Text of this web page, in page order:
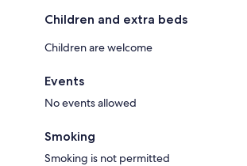
Children and extra beds
Children are welcome
Events
No events allowed
Smoking
Smoking is not permitted